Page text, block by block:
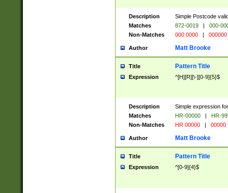
Description
Simple Postcode
Matches
872-0019 |
000-
Non-Matches
000 0000 | 000000
Author Matt Brooke
Title Pattern Title
Expression ^[H][R][\-][0-9]{5}$
Description
Simple expression
Matches
HR-00000 |
HR-
Non-Matches
HR 00000 | 00000
Author Matt Brooke
Title Pattern Title
Expression ^[0-9]{4}$